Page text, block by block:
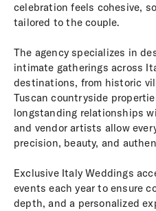
celebration feels cohesive,
tailored to the couple.
The agency specializes in
intimate gatherings across
destinations, from historic
Tuscan countryside
longstanding relationships
and vendor artists allow
precision, beauty, and
Exclusive Italy Weddings
events each year to ensure
depth, and a personalized